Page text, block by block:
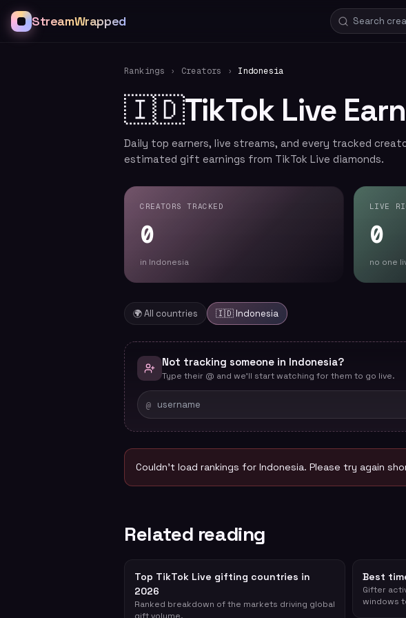
StreamWrapped
Rankings › Creators › Indonesia
🇮🇩TikTok Live
Daily top earners, live streams, and every tracked
estimated gift earnings from TikTok Live diamonds.
CREATORS TRACKED
0
in Indonesia
LIVE
0
no one
🌍 All countries 🇮🇩 Indonesia
Not tracking someone in Indonesia?
Type their @ and we'll start watching for them to go live.
@
Couldn't load rankings for Indonesia. Please try again
Related reading
Top TikTok Live gifting countries in
2026
Ranked breakdown of the markets driving global
Best
Gifter
windows